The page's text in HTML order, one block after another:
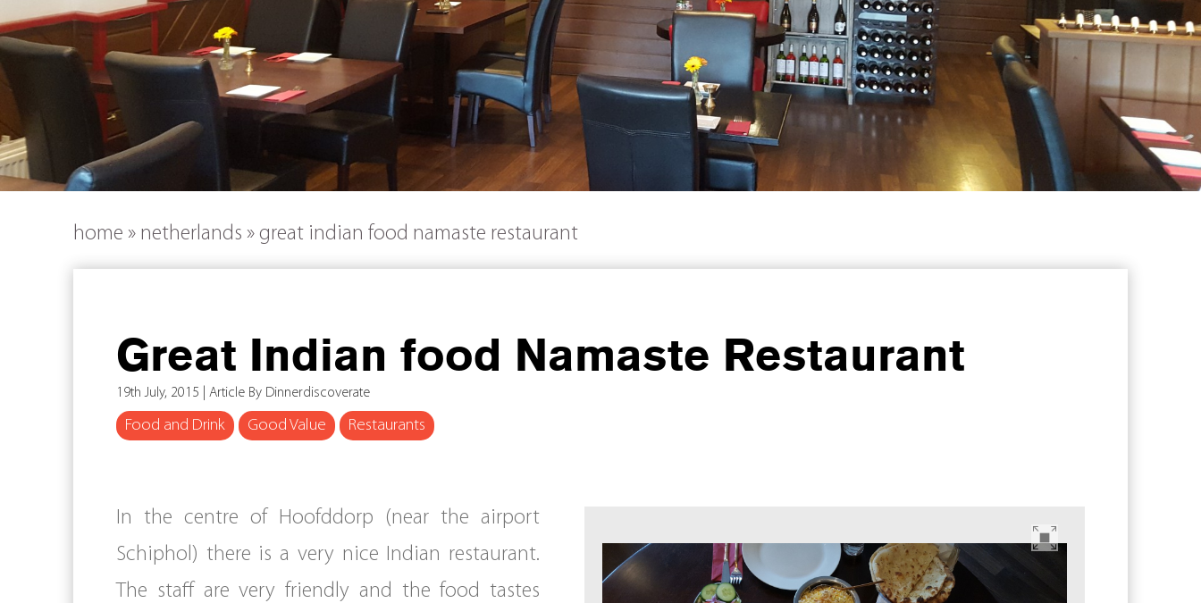
home » netherlands » great indian food namaste restaurant
Great Indian food Namaste Restaurant
19th July, 2015 | Article By Dinnerdiscoverate
Food and Drink Good Value Restaurants
In the centre of Hoofddorp (near the airport
Schiphol) there is a very nice Indian restaurant.
The staff are very friendly and the food tastes